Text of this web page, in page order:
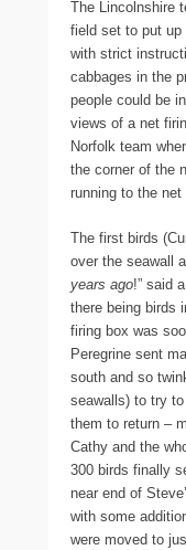
The Lincolnshire
field set to put up
with strict
cabbages in the
people could be
views of a net
Norfolk team
the corner of the
running to the
The first birds
over the seawall
years ago!” said
there being birds
firing box was
Peregrine sent
south and so
seawalls) to try
them to return –
Cathy and the
300 birds finally
near end of
with some
were moved to